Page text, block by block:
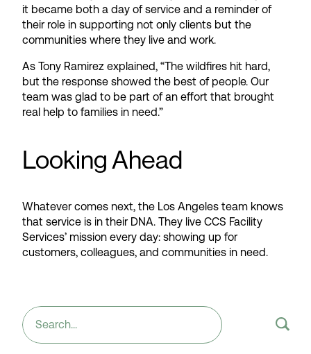
it became both a day of service and a reminder of
their role in supporting not only clients but the
communities where they live and work.
As Tony Ramirez explained, “The wildfires hit hard,
but the response showed the best of people. Our
team was glad to be part of an effort that brought
real help to families in need.”
Looking Ahead
Whatever comes next, the Los Angeles team knows
that service is in their DNA. They live CCS Facility
Services’ mission every day: showing up for
customers, colleagues, and communities in need.
Search
for: